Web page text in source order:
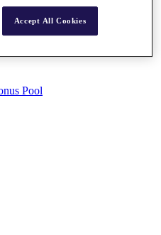
Pool
Accept All Cookies